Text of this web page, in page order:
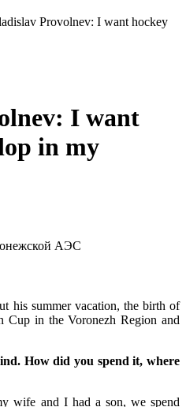
Provolnev: I want hockey
I want
in my
АЭС
his summer vacation, the birth of
Cup in the Voronezh Region and
How did you spend it, where
wife and I had a son, we spend